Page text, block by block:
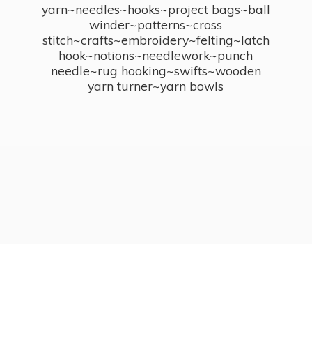
yarn~needles~hooks~project bags~ball
winder~patterns~cross
stitch~crafts~embroidery~felting~latch
hook~notions~needlework~punch
needle~rug hooking~swifts~wooden
yarn turner~yarn bowls